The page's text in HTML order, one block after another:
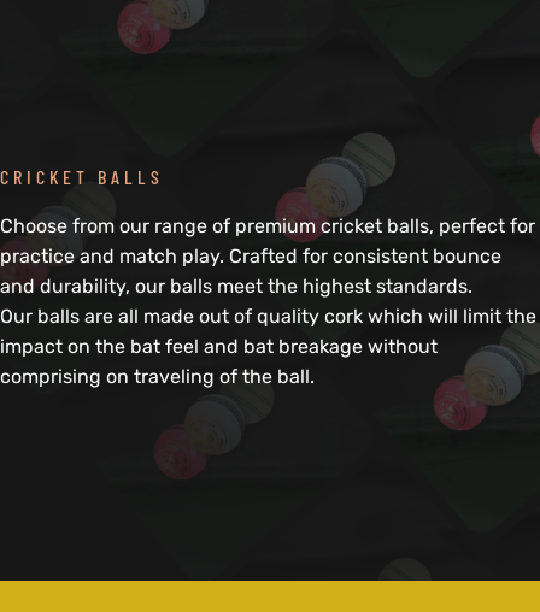
CRICKET BALLS
Choose from our range of premium cricket balls, perfect for
practice and match play. Crafted for consistent bounce
and durability, our balls meet the highest standards.
Our balls are all made out of quality cork which will limit the
impact on the bat feel and bat breakage without
comprising on traveling of the ball.